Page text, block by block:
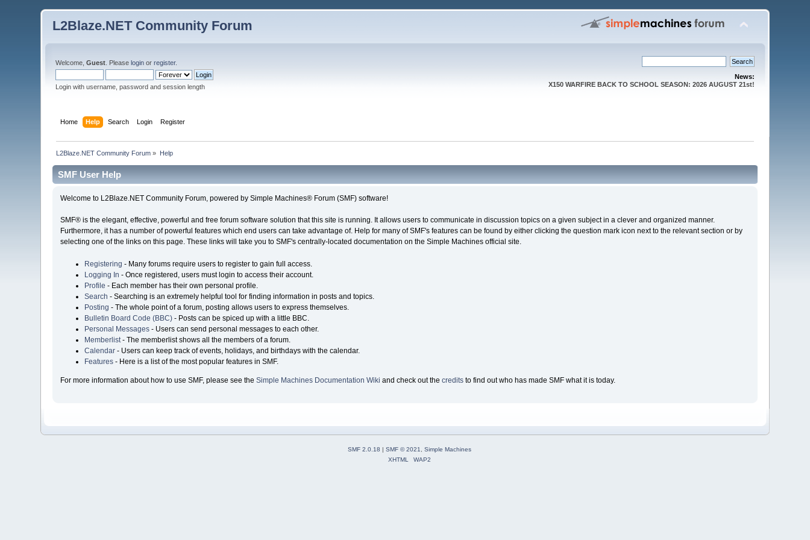
L2Blaze.NET Community Forum
Welcome,Guest . Pleaselogin orregister.
Login with username, password and session length
News:
X150 WARFIRE BACK TO SCHOOL SEASON: 2026 AUGUST 21st!
Home Help Search Login Register
L2Blaze.NET Community Forum » Help
SMF User Help
Welcome to L2Blaze.NET Community Forum, powered by Simple Machines® Forum (SMF) software!
SMF® is the elegant, effective, powerful and free forum software solution that this site is running. It allows users to communicate in discussion topics on a given subject in a clever and organized manner.
Furthermore, it has a number of powerful features which end users can take advantage of. Help for many of SMF's features can be found by either clicking the question mark icon next to the relevant section or by
selecting one of the links on this page. These links will take you to SMF's centrally-located documentation on the Simple Machines official site.
Registering - Many forums require users to register to gain full access.
Logging In - Once registered, users must login to access their account.
Profile - Each member has their own personal profile.
Search - Searching is an extremely helpful tool for finding information in posts and topics.
Posting - The whole point of a forum, posting allows users to express themselves.
Bulletin Board Code (BBC)- Posts can be spiced up with a little BBC.
Personal Messages- Users can send personal messages to each other.
Memberlist- The memberlist shows all the members of a forum.
Calendar- Users can keep track of events, holidays, and birthdays with the calendar.
Features- Here is a list of the most popular features in SMF.
For more information about how to use SMF, please see the Simple Machines Documentation Wiki and check out the creditsto find out who has made SMF what it is today.
SMF 2.0.18 | SMF © 2021, Simple Machines
XHTML
WAP2